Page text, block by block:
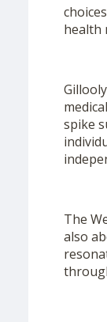
health
Gillooly
spike
The
also